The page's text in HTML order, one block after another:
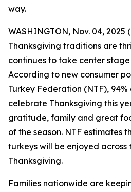
way.
WASHINGTON, Nov. 04, 2025
Thanksgiving traditions are
continues to take center
According to new consumer
Turkey Federation (NTF),
celebrate Thanksgiving this
gratitude, family and great
of the season. NTF estimates
turkeys will be enjoyed across
Thanksgiving.
Families nationwide are